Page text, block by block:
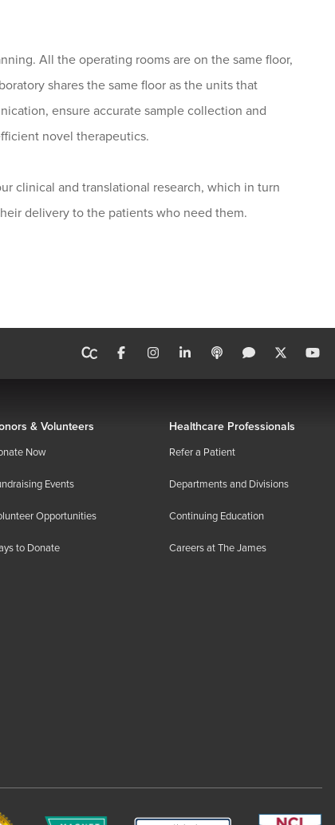
All the operating rooms are on the same floor,
shares the same floor as the units that
ensure accurate sample collection and
novel therapeutics.
clinical and translational research, which in turn
delivery to the patients who need them.
& Volunteers
Now
Events
Opportunities
to Donate
Healthcare Professionals
Refer a Patient
Departments and Divisions
Continuing Education
Careers at The James